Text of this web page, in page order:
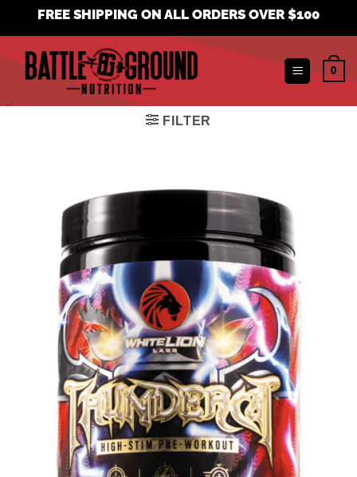
content
FREE SHIPPING ON ALL ORDERS OVER $100
0
FILTER